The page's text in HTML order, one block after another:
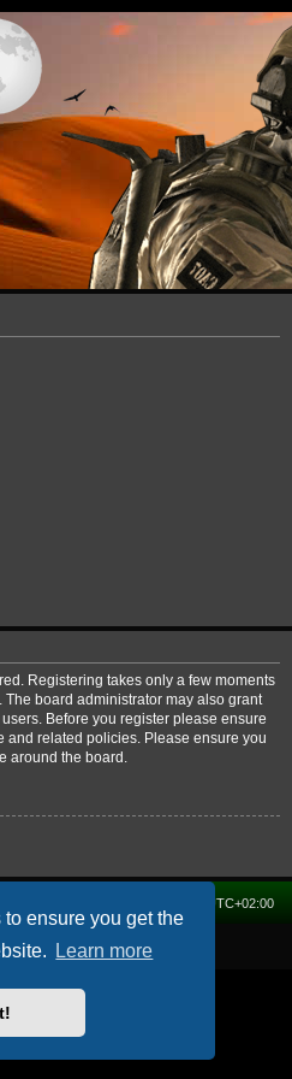
ensure you get the
Learn more
Registering takes only a few moments
board administrator may also grant
Before you register please ensure
and related policies. Please ensure you
around the board.
UTC+02:00
Software © phpBB Limited